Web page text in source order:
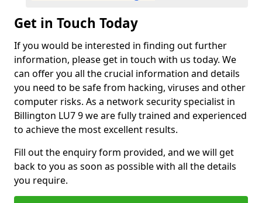
Get in Touch Today
If you would be interested in finding out further
information, please get in touch with us today. We
can offer you all the crucial information and details
you need to be safe from hacking, viruses and other
computer risks. As a network security specialist in
Billington LU7 9 we are fully trained and experienced
to achieve the most excellent results.
Fill out the enquiry form provided, and we will get
back to you as soon as possible with all the details
you require.